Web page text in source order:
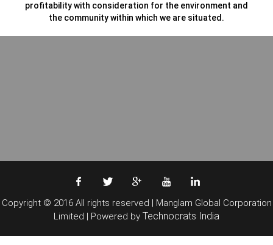
profitability with consideration for the environment and
the community within which we are situated.
Copyright © 2016 All rights reserved | Manglam Global Corporation
Limited | Powered by Technocrats India